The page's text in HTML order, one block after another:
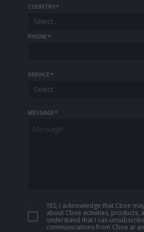
COUNTRY*
Select...
PHONE*
SERVICE*
Select...
MESSAGE*
YES, I acknowledge that Cboe
about Cboe activities, products,
understand that I can
communications from Cboe at